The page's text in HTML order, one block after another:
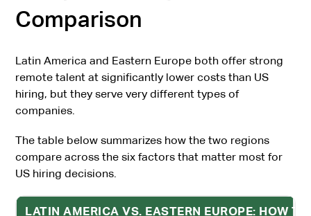
Comparison
Latin America and Eastern Europe both offer strong
remote talent at significantly lower costs than US
hiring, but they serve very different types of
companies.
The table below summarizes how the two regions
compare across the six factors that matter most for
US hiring decisions.
LATIN AMERICA VS. EASTERN EUROPE: HOW